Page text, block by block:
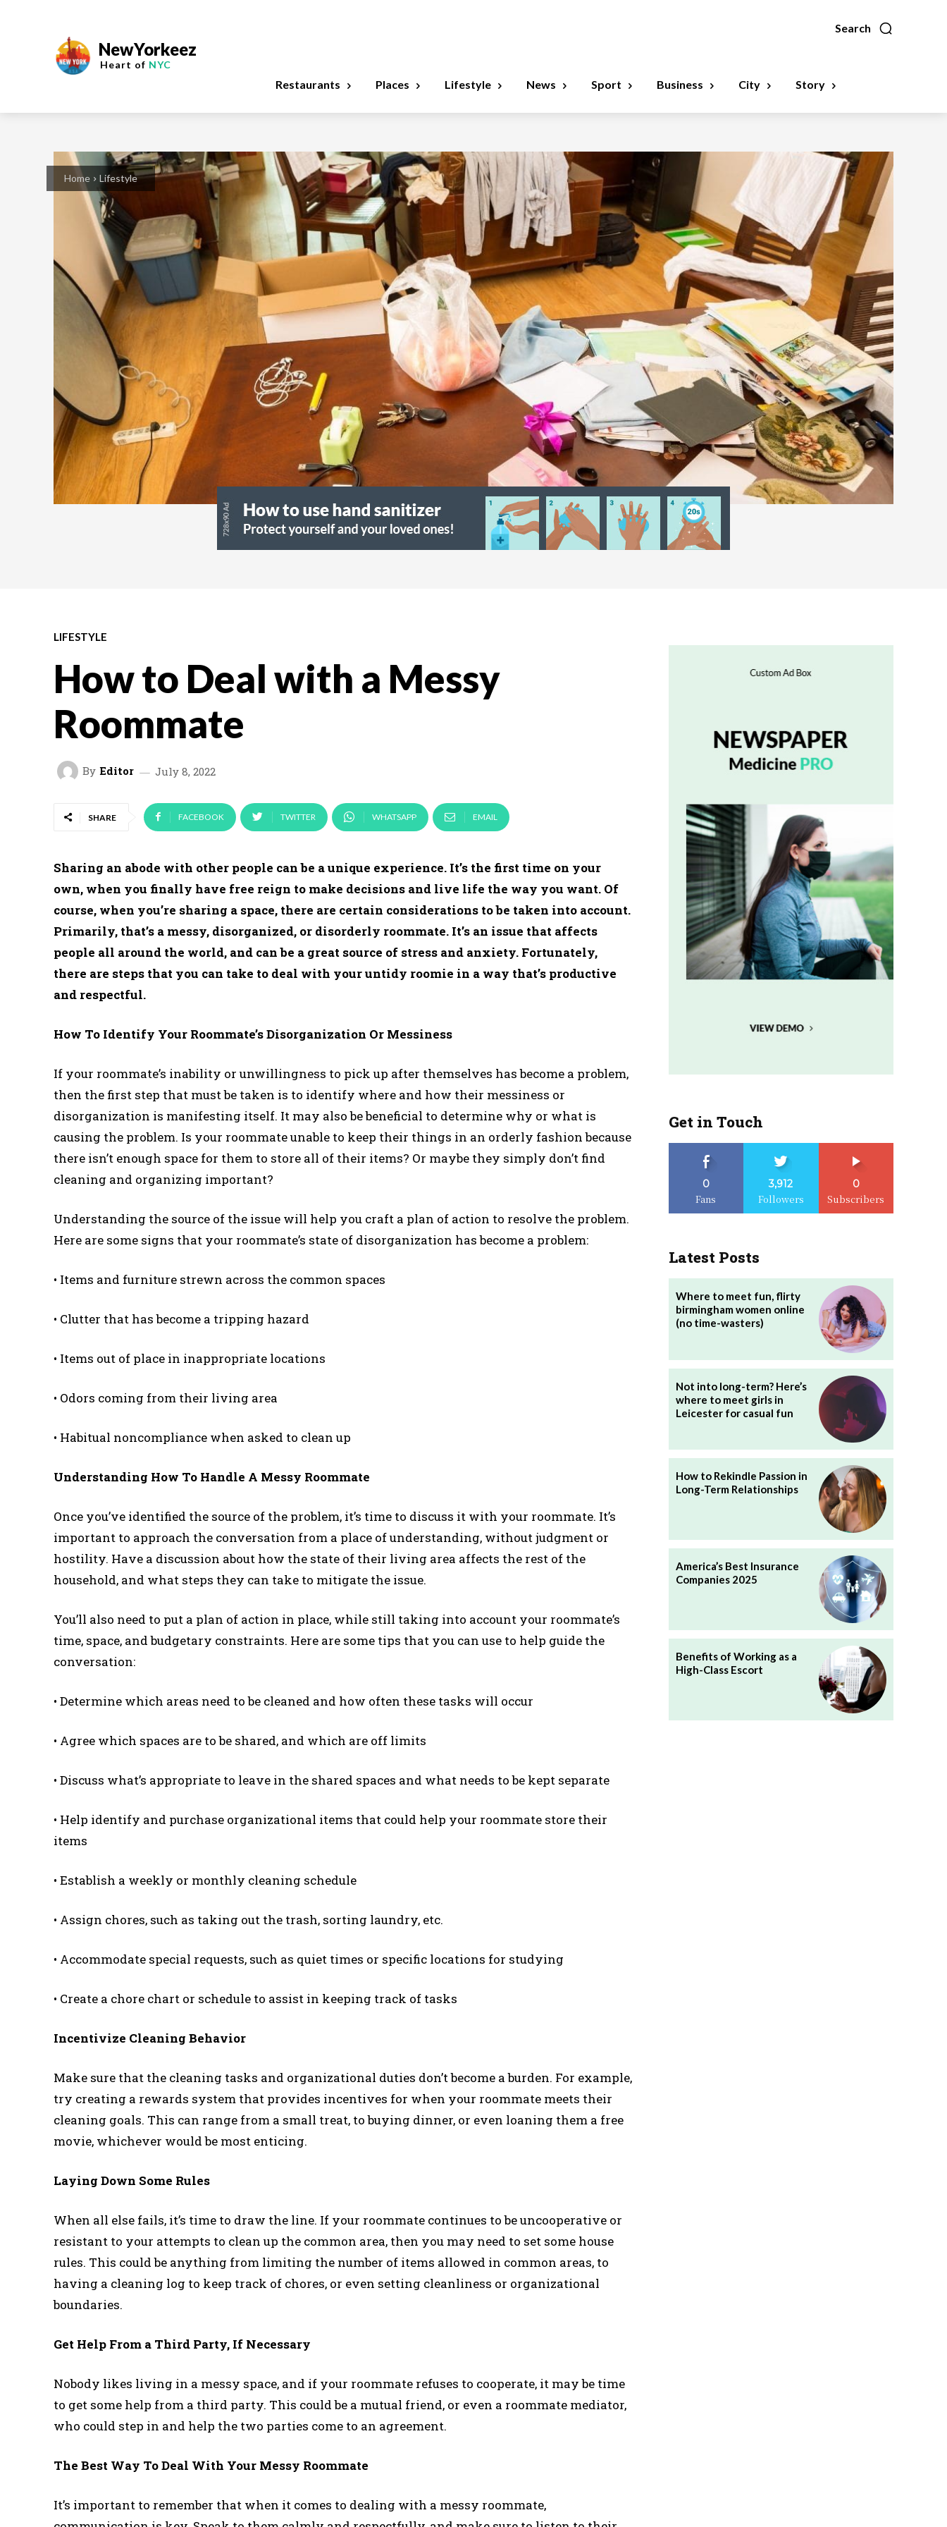
NewYorkeez
Heart of NYC
Search
Restaurants Places Lifestyle News Sport Business City Story
Home Lifestyle
LIFESTYLE
How to Deal with a Messy
Roommate
By Editor July 8, 2022
SHARE FACEBOOK TWITTER WHATSAPP EMAIL
Sharing an abode with other people can be a unique experience. It’s the first time on your
own, when you finally have free reign to make decisions and live life the way you want. Of
course, when you’re sharing a space, there are certain considerations to be taken into account.
Primarily, that’s a messy, disorganized, or disorderly roommate. It’s an issue that affects
people all around the world, and can be a great source of stress and anxiety. Fortunately,
there are steps that you can take to deal with your untidy roomie in a way that’s productive
and respectful.
How To Identify Your Roommate’s Disorganization Or Messiness
If your roommate’s inability or unwillingness to pick up after themselves has become a problem,
then the first step that must be taken is to identify where and how their messiness or
disorganization is manifesting itself. It may also be beneficial to determine why or what is
causing the problem. Is your roommate unable to keep their things in an orderly fashion because
there isn’t enough space for them to store all of their items? Or maybe they simply don’t find
cleaning and organizing important?
Understanding the source of the issue will help you craft a plan of action to resolve the problem.
Here are some signs that your roommate’s state of disorganization has become a problem:
• Items and furniture strewn across the common spaces
• Clutter that has become a tripping hazard
• Items out of place in inappropriate locations
• Odors coming from their living area
• Habitual noncompliance when asked to clean up
Understanding How To Handle A Messy Roommate
Once you’ve identified the source of the problem, it’s time to discuss it with your roommate. It’s
important to approach the conversation from a place of understanding, without judgment or
hostility. Have a discussion about how the state of their living area affects the rest of the
household, and what steps they can take to mitigate the issue.
You’ll also need to put a plan of action in place, while still taking into account your roommate’s
time, space, and budgetary constraints. Here are some tips that you can use to help guide the
conversation:
• Determine which areas need to be cleaned and how often these tasks will occur
• Agree which spaces are to be shared, and which are off limits
• Discuss what’s appropriate to leave in the shared spaces and what needs to be kept separate
• Help identify and purchase organizational items that could help your roommate store their
items
• Establish a weekly or monthly cleaning schedule
• Assign chores, such as taking out the trash, sorting laundry, etc.
• Accommodate special requests, such as quiet times or specific locations for studying
• Create a chore chart or schedule to assist in keeping track of tasks
Incentivize Cleaning Behavior
Make sure that the cleaning tasks and organizational duties don’t become a burden. For example,
try creating a rewards system that provides incentives for when your roommate meets their
cleaning goals. This can range from a small treat, to buying dinner, or even loaning them a free
movie, whichever would be most enticing.
Laying Down Some Rules
When all else fails, it’s time to draw the line. If your roommate continues to be uncooperative or
resistant to your attempts to clean up the common area, then you may need to set some house
rules. This could be anything from limiting the number of items allowed in common areas, to
having a cleaning log to keep track of chores, or even setting cleanliness or organizational
boundaries.
Get Help From a Third Party, If Necessary
Nobody likes living in a messy space, and if your roommate refuses to cooperate, it may be time
to get some help from a third party. This could be a mutual friend, or even a roommate mediator,
who could step in and help the two parties come to an agreement.
The Best Way To Deal With Your Messy Roommate
It’s important to remember that when it comes to dealing with a messy roommate,
Get in Touch
0
Fans
3,912
Followers
0
Subscribers
Latest Posts
Where to meet fun, flirty
birmingham women online
(no time-wasters)
Not into long-term? Here’s
where to meet girls in
Leicester for casual fun
How to Rekindle Passion in
Long-Term Relationships
America’s Best Insurance
Companies 2025
Benefits of Working as a
High-Class Escort